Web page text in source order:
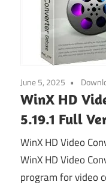
June 5, 2025
WinX HD
5.19.1 Full
WinX HD Video
WinX HD Video
program for video